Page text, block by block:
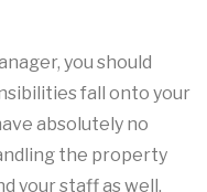
you should
fall onto your
absolutely no
the property
your staff as well,